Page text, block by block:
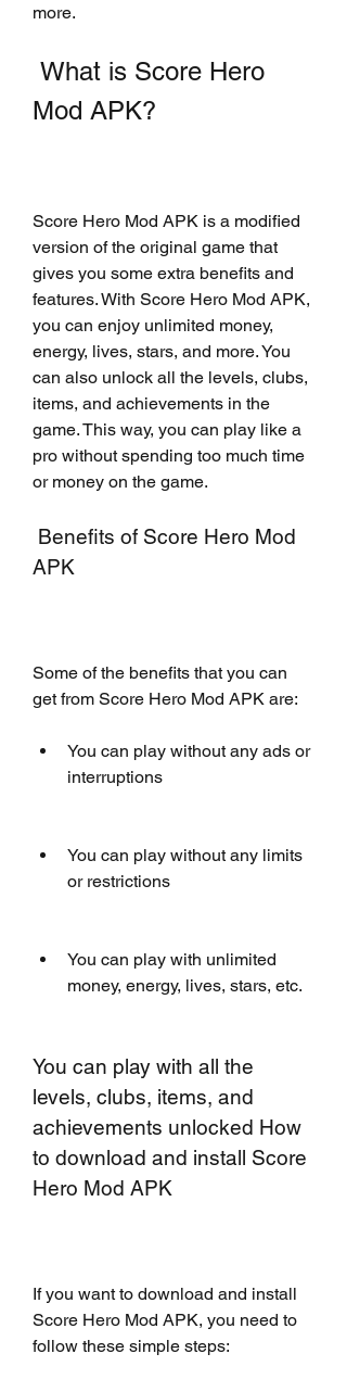
more.
Mod APK?
Score Hero Mod APK is a modified
version of the original game that
gives you some extra benefits and
features. With Score Hero Mod APK,
you can enjoy unlimited money,
energy, lives, stars, and more. You
can also unlock all the levels, clubs,
items, and achievements in the
game. This way, you can play like a
pro without spending too much time
or money on the game.
APK
Some of the benefits that you can
get from Score Hero Mod APK are:
You can play without any ads or
interruptions
You can play without any limits
or restrictions
You can play with unlimited
money, energy, lives, stars, etc.
You can play with all the
levels, clubs, items, and
achievements unlocked How
to download and install Score
Hero Mod APK
If you want to download and install
Score Hero Mod APK, you need to
follow these simple steps: